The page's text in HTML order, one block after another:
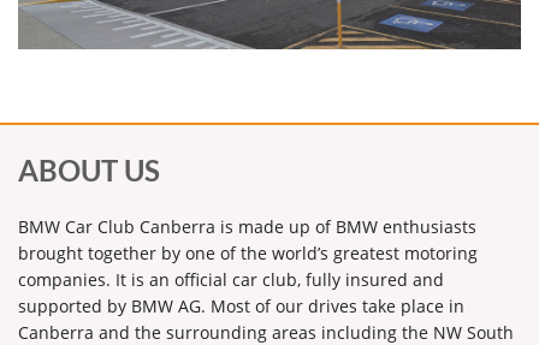
ABOUT US
BMW Car Club Canberra is made up of BMW enthusiasts
brought together by one of the world’s greatest motoring
companies. It is an official car club, fully insured and
supported by BMW AG. Most of our drives take place in
Canberra and the surrounding areas including the NW South